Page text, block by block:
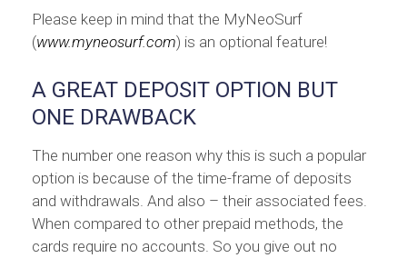
Please keep in mind that the MyNeoSurf
(www.myneosurf.com) is an optional feature!
A GREAT DEPOSIT OPTION BUT
ONE DRAWBACK
The number one reason why this is such a popular
option is because of the time-frame of deposits
and withdrawals. And also – their associated fees.
When compared to other prepaid methods, the
cards require no accounts. So you give out no